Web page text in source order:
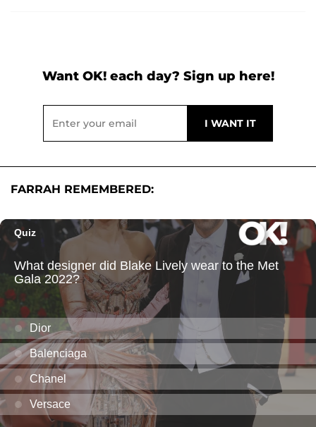
Want OK! each day? Sign up here!
FARRAH REMEMBERED: